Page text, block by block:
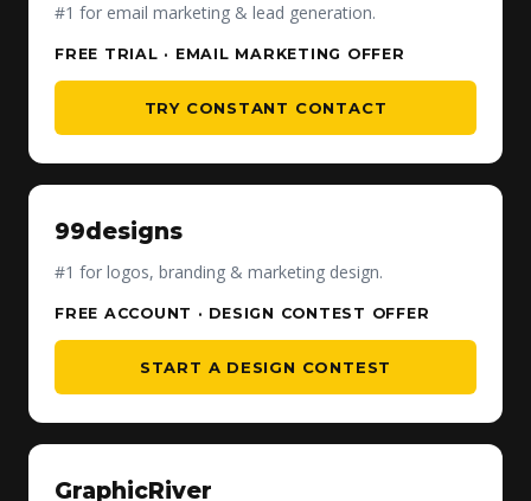
#1 for email marketing & lead generation.
FREE TRIAL · EMAIL MARKETING OFFER
TRY CONSTANT CONTACT
99designs
#1 for logos, branding & marketing design.
FREE ACCOUNT · DESIGN CONTEST OFFER
START A DESIGN CONTEST
GraphicRiver